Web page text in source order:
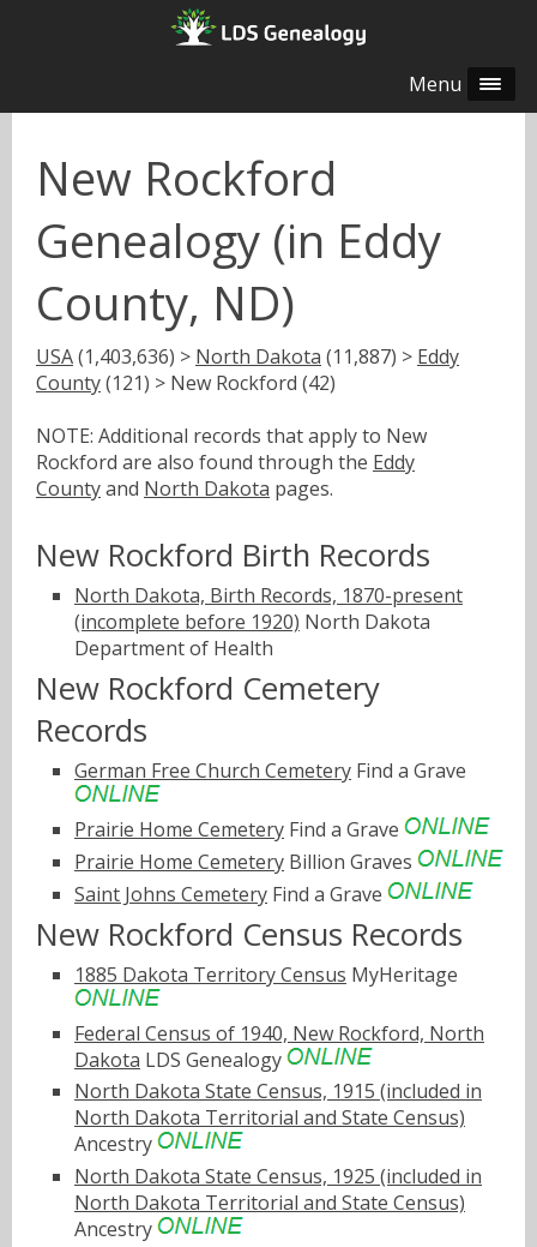
Menu
New Rockford
Genealogy (in Eddy
County, ND)
USA(1,403,636) > North Dakota (11,887) > Eddy
County(121) > New Rockford (42)
NOTE: Additional records that apply to New
Rockford are also found through the Eddy
Countyand North Dakota pages.
New Rockford Birth Records
North Dakota, Birth Records, 1870-present
(incomplete before 1920) North Dakota
Department of Health
New Rockford Cemetery
Records
German Free Church Cemetery Find a Grave
Prairie Home Cemetery Find a Grave
Prairie Home Cemetery Billion Graves
Saint Johns Cemetery Find a Grave
New Rockford Census Records
1885 Dakota Territory Census MyHeritage
Federal Census of 1940, New Rockford, North
Dakota LDS Genealogy
North Dakota State Census, 1915 (included in
North Dakota Territorial and State Census)
Ancestry
North Dakota State Census, 1925 (included in
North Dakota Territorial and State Census)
Ancestry